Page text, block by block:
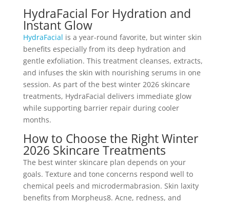
HydraFacial For Hydration and
Instant Glow
HydraFacial is a year-round favorite, but winter skin
benefits especially from its deep hydration and
gentle exfoliation. This treatment cleanses, extracts,
and infuses the skin with nourishing serums in one
session. As part of the best winter 2026 skincare
treatments, HydraFacial delivers immediate glow
while supporting barrier repair during cooler
months.
How to Choose the Right Winter
2026 Skincare Treatments
The best winter skincare plan depends on your
goals. Texture and tone concerns respond well to
chemical peels and microdermabrasion. Skin laxity
benefits from Morpheus8. Acne, redness, and